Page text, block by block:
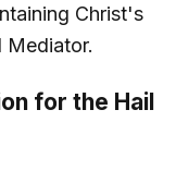
Christ's
Mediator.
for the Hail